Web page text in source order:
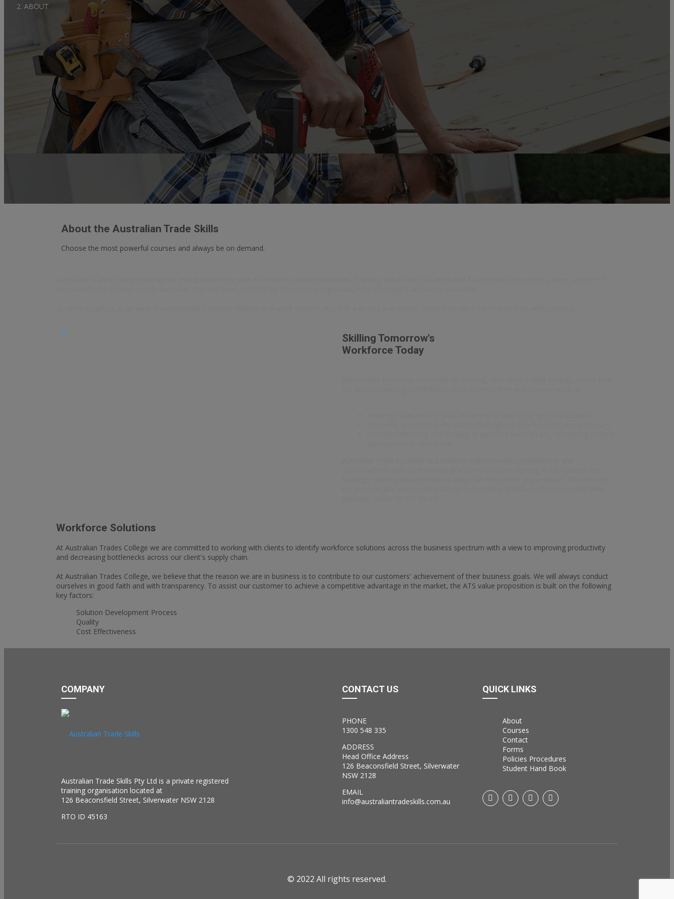
ABOUT
About the Australian Trade Skills
Choose the most powerful courses and always be on demand.
Skilling Tomorrow's
Workforce Today
Workforce Solutions
At Australian Trades College we are committed to working with clients to identify workforce solutions across the business spectrum with a view to improving productivity
and decreasing bottlenecks across our client's supply chain.
At Australian Trades College, we believe that the reason we are in business is to contribute to our customers' achievement of their business goals. We will always conduct
ourselves in good faith and with transparency. To assist our customer to achieve a competitive advantage in the market, the ATS value proposition is built on the following
key factors:
Solution Development Process
Quality
Cost Effectiveness
COMPANY
Australian Trade Skills Pty Ltd is a private registered
training organisation located at
126 Beaconsfield Street, Silverwater NSW 2128
RTO ID 45163
CONTACT US
PHONE
1300 548 335
ADDRESS
Head Office Address
126 Beaconsfield Street, Silverwater
NSW 2128
EMAIL
info@australiantradeskills.com.au
QUICK LINKS
About
Courses
Contact
Forms
Policies Procedures
Student Hand Book
© 2022 All rights reserved.